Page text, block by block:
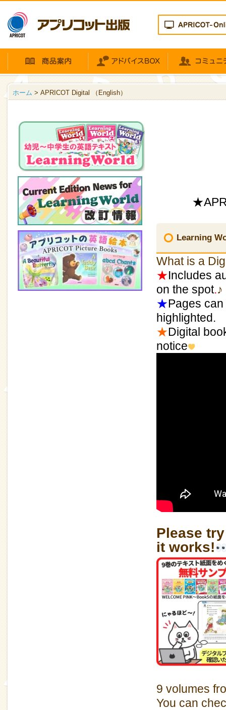
ホーム > APRICOT Digital （English）
Learning
What is a
★Includes
on the spot.♪
★Pages
highlighted.
★Digital
notice
Please
it works!
9 volumes
You can